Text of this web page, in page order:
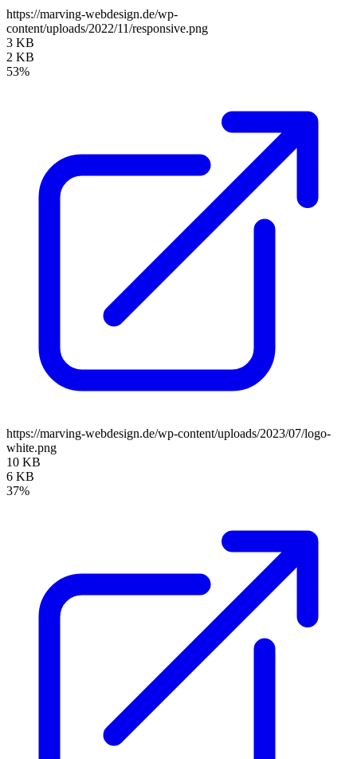
https://marving-webdesign.de/wp-
content/uploads/2022/11/responsive.png
3 KB
2 KB
53%
https://marving-webdesign.de/wp-content/uploads/2023/07/logo-
white.png
10 KB
6 KB
37%